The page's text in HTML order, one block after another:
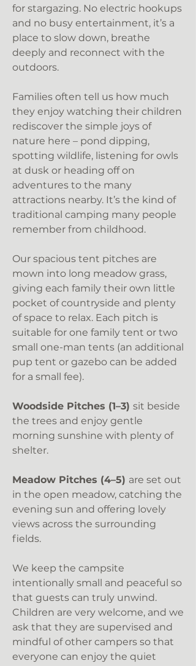
for stargazing. No electric hookups
and no busy entertainment, it’s a
place to slow down, breathe
deeply and reconnect with the
outdoors.
Families often tell us how much
they enjoy watching their children
rediscover the simple joys of
nature here – pond dipping,
spotting wildlife, listening for owls
at dusk or heading off on
adventures to the many
attractions nearby. It’s the kind of
traditional camping many people
remember from childhood.
Our spacious tent pitches are
mown into long meadow grass,
giving each family their own little
pocket of countryside and plenty
of space to relax. Each pitch is
suitable for one family tent or two
small one-man tents (an additional
pup tent or gazebo can be added
for a small fee).
Woodside Pitches (1–3) sit beside
the trees and enjoy gentle
morning sunshine with plenty of
shelter.
Meadow Pitches (4–5) are set out
in the open meadow, catching the
evening sun and offering lovely
views across the surrounding
fields.
We keep the campsite
intentionally small and peaceful so
that guests can truly unwind.
Children are very welcome, and we
ask that they are supervised and
mindful of other campers so that
everyone can enjoy the quiet